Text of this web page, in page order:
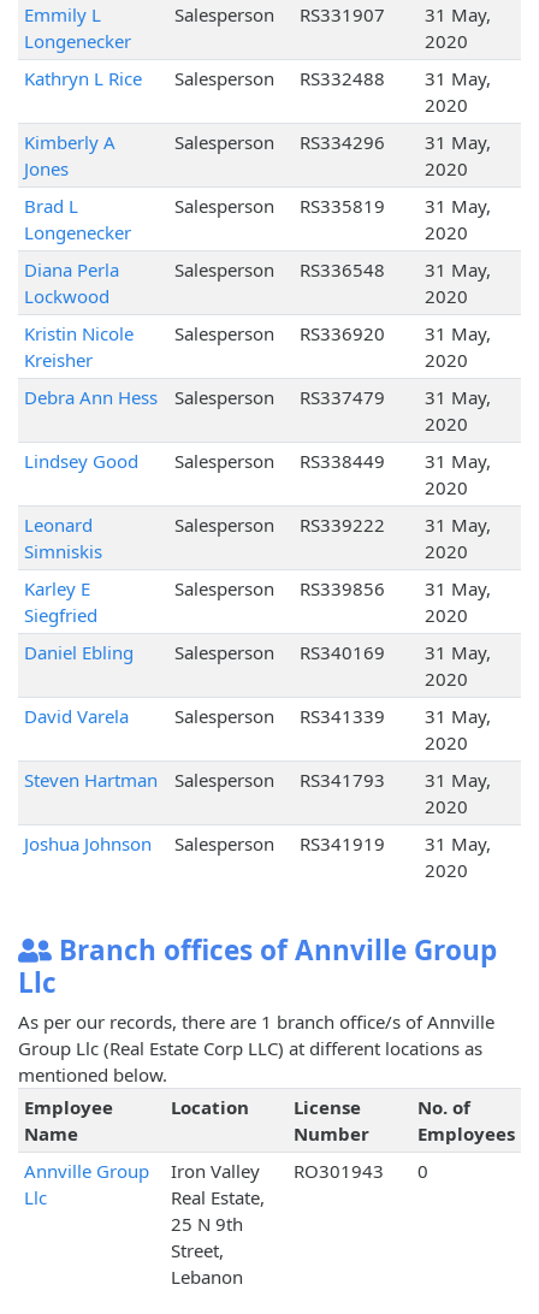
Emmily L
Longenecker
Salesperson RS331907
31 May,
2020
Kathryn L Rice
Salesperson RS332488
31 May,
2020
Kimberly A
Jones
Salesperson RS334296
31 May,
2020
Brad L
Longenecker
Salesperson RS335819
31 May,
2020
Diana Perla
Lockwood
Salesperson RS336548
31 May,
2020
Kristin Nicole
Kreisher
Salesperson RS336920
31 May,
2020
Debra Ann Hess
Salesperson RS337479
31 May,
2020
Lindsey Good
Salesperson RS338449
31 May,
2020
Leonard
Simniskis
Salesperson RS339222
31 May,
2020
Karley E
Siegfried
Salesperson RS339856
31 May,
2020
Daniel Ebling
Salesperson RS340169
31 May,
2020
David Varela
Salesperson RS341339
31 May,
2020
Steven Hartman
Salesperson RS341793
31 May,
2020
Joshua Johnson
Salesperson RS341919
31 May,
2020
Branch offices of Annville Group
Llc
As per our records, there are 1 branch office/s of Annville
Group Llc (Real Estate Corp LLC) at different locations as
mentioned below.
Employee
Name
Location
License
Number
No. of
Employees
Annville Group
Llc
Iron Valley
Real Estate,
25 N 9th
Street,
Lebanon
RO301943 0